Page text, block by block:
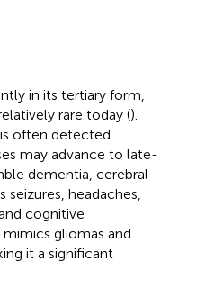
in its tertiary form,
rare today ().
often detected
may advance to late-
dementia, cerebral
headaches,
cognitive
gliomas and
it a significant